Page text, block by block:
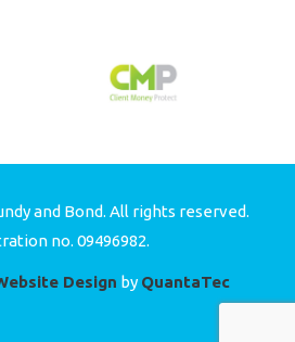
and Bond. All rights reserved.
no. 09496982.
Design by QuantaTec